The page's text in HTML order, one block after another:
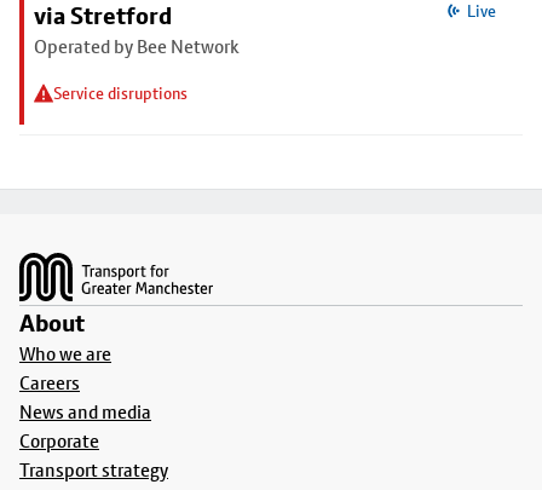
via Stretford
Operated by Bee Network
Service disruptions
Live
About
Who we are
Careers
News and media
Corporate
Transport strategy